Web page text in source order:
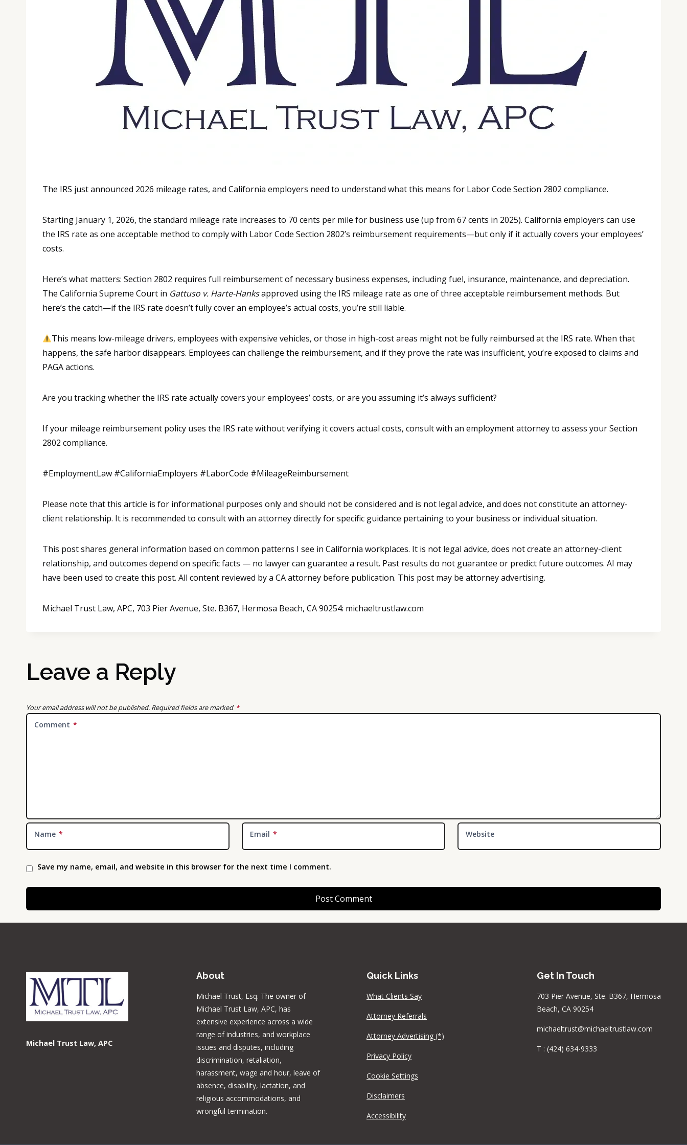
The IRS just announced 2026 mileage rates, and California employers need to understand what this means for Labor Code Section 2802 compliance.
Starting January 1, 2026, the standard mileage rate increases to 70 cents per mile for business use (up from 67 cents in 2025). California employers can use
the IRS rate as one acceptable method to comply with Labor Code Section 2802’s reimbursement requirements—but only if it actually covers your employees’
costs.
Here’s what matters: Section 2802 requires full reimbursement of necessary business expenses, including fuel, insurance, maintenance, and depreciation.
The California Supreme Court in Gattuso v. Harte-Hanksapproved using the IRS mileage rate as one of three acceptable reimbursement methods. But
here’s the catch—if the IRS rate doesn’t fully cover an employee’s actual costs, you’re still liable.
This means low-mileage drivers, employees with expensive vehicles, or those in high-cost areas might not be fully reimbursed at the IRS rate. When that
happens, the safe harbor disappears. Employees can challenge the reimbursement, and if they prove the rate was insufficient, you’re exposed to claims and
PAGA actions.
Are you tracking whether the IRS rate actually covers your employees’ costs, or are you assuming it’s always sufficient?
If your mileage reimbursement policy uses the IRS rate without verifying it covers actual costs, consult with an employment attorney to assess your Section
2802 compliance.
#EmploymentLaw #CaliforniaEmployers #LaborCode #MileageReimbursement
Please note that this article is for informational purposes only and should not be considered and is not legal advice, and does not constitute an attorney-
client relationship. It is recommended to consult with an attorney directly for specific guidance pertaining to your business or individual situation.
This post shares general information based on common patterns I see in California workplaces. It is not legal advice, does not create an attorney-client
relationship, and outcomes depend on specific facts — no lawyer can guarantee a result. Past results do not guarantee or predict future outcomes. AI may
have been used to create this post. All content reviewed by a CA attorney before publication. This post may be attorney advertising.
Michael Trust Law, APC, 703 Pier Avenue, Ste. B367, Hermosa Beach, CA 90254: michaeltrustlaw.com
Leave a Reply
Your email address will not be published. Required fields are marked *
Comment *
Name * Email * Website
Save my name, email, and website in this browser for the next time I comment.
Michael Trust Law, APC
About
Michael Trust, Esq. The owner of
Michael Trust Law, APC, has
extensive experience across a wide
range of industries, and workplace
issues and disputes, including
discrimination, retaliation,
harassment, wage and hour, leave of
absence, disability, lactation, and
religious accommodations, and
wrongful termination.
Quick Links
What Clients Say
Attorney Referrals
Attorney Advertising (*)
Privacy Policy
Cookie Settings
Disclaimers
Accessibility
Get In Touch
703 Pier Avenue, Ste. B367, Hermosa
Beach, CA 90254
michaeltrust@michaeltrustlaw.com
T : (424) 634-9333